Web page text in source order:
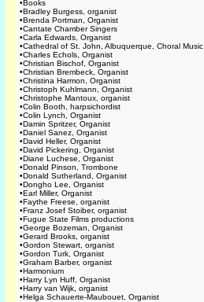
•Books
•Bradley Burgess, organist
•Brenda Portman, Organist
•Cantate Chamber Singers
•Carla Edwards, Organist
•Cathedral of St. John, Albuquerque, Choral Music
•Charles Echols, Organist
•Christian Bischof, Organist
•Christian Brembeck, Organist
•Christina Harmon, Organist
•Christoph Kuhlmann, Organist
•Christophe Mantoux, organist
•Colin Booth, harpsichordist
•Colin Lynch, Organist
•Damin Spritzer, Organist
•Daniel Sanez, Organist
•David Heller, Organist
•David Pickering, Organist
•Diane Luchese, Organist
•Donald Pinson, Trombone
•Donald Sutherland, Organist
•Dongho Lee, Organist
•Earl Miller, Organist
•Faythe Freese, organist
•Franz Josef Stoiber, organist
•Fugue State Films productions
•George Bozeman, Organist
•Gerard Brooks, organist
•Gordon Stewart, organist
•Gordon Turk, Organist
•Graham Barber, organist
•Harmonium
•Harry Lyn Huff, Organist
•Harry van Wijk, organist
•Helga Schauerte-Maubouet, Organist